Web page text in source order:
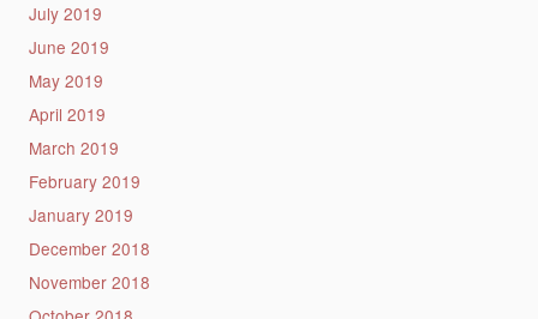
July 2019
June 2019
May 2019
April 2019
March 2019
February 2019
January 2019
December 2018
November 2018